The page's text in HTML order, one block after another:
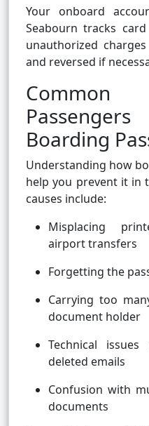
Your onboard
Seabourn tracks
unauthorized
and reversed if
Boarding
Understanding how
help you prevent it in
causes include:
Misplacing
airport transfers
Forgetting the
Carrying too
document holder
Technical
deleted emails
Confusion with
documents